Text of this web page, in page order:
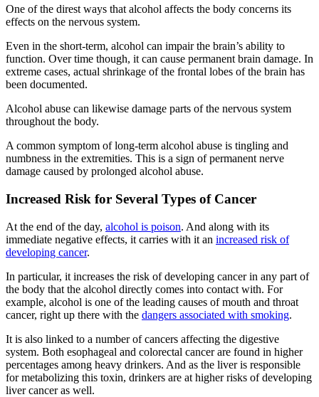
One of the direst ways that alcohol affects the body concerns its
effects on the nervous system.
Even in the short-term, alcohol can impair the brain’s ability to
function. Over time though, it can cause permanent brain damage. In
extreme cases, actual shrinkage of the frontal lobes of the brain has
been documented.
Alcohol abuse can likewise damage parts of the nervous system
throughout the body.
A common symptom of long-term alcohol abuse is tingling and
numbness in the extremities. This is a sign of permanent nerve
damage caused by prolonged alcohol abuse.
Increased Risk for Several Types of Cancer
At the end of the day, alcohol is poison. And along with its
immediate negative effects, it carries with it an increased risk of
developing cancer.
In particular, it increases the risk of developing cancer in any part of
the body that the alcohol directly comes into contact with. For
example, alcohol is one of the leading causes of mouth and throat
cancer, right up there with the dangers associated with smoking.
It is also linked to a number of cancers affecting the digestive
system. Both esophageal and colorectal cancer are found in higher
percentages among heavy drinkers. And as the liver is responsible
for metabolizing this toxin, drinkers are at higher risks of developing
liver cancer as well.